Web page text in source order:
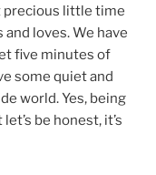
precious little time
loves. We have
five minutes of
some quiet and
world. Yes, being
be honest, it’s